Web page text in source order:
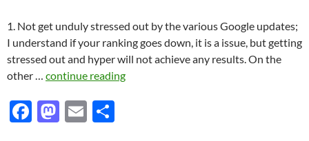
1. Not get unduly stressed out by the various Google updates;
I understand if your ranking goes down, it is a issue, but getting
stressed out and hyper will not achieve any results. On the
other … continue reading
F
M E